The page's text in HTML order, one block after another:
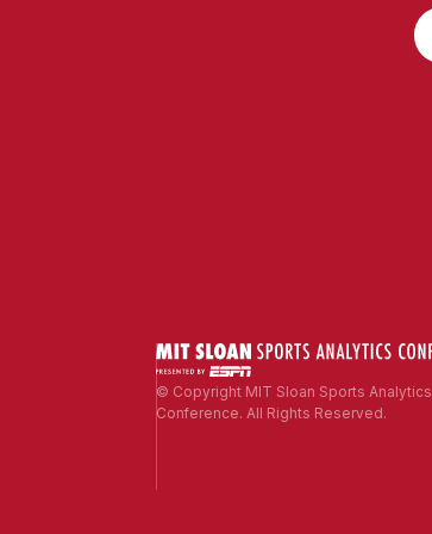
© Copyright MIT Sloan Sports Analytics
Conference. All Rights Reserved.